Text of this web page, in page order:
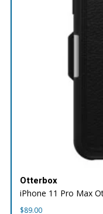
Otterbox
iPhone 11 Pro Max
$89.00